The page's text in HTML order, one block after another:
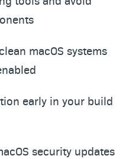
macOS systems
early in your build
security updates